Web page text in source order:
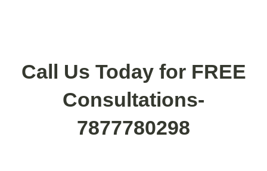
Call Us Today for FREE
Consultations-
7877780298